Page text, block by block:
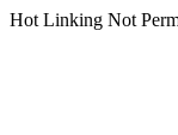
Hot Linking Not